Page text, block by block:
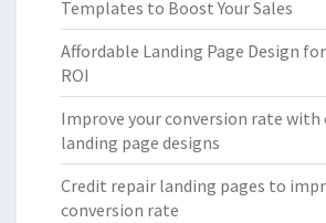
Templates to Boost Your Sales
Affordable Landing Page Design
ROI
Improve your conversion rate with
landing page designs
Credit repair landing pages to
conversion rate